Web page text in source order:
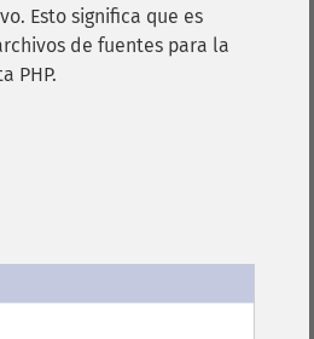
Esto significa que es
de fuentes para la
PHP.